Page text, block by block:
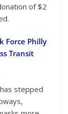
of $2
Force Philly
Transit
stepped